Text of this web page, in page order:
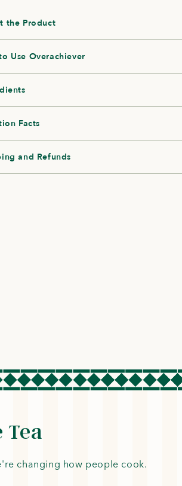
the Product
Use Overachiever
Facts
and Refunds
changing how people cook.